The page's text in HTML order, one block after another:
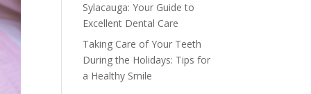
Sylacauga: Your Guide to
Excellent Dental Care
Taking Care of Your Teeth
During the Holidays: Tips for
a Healthy Smile